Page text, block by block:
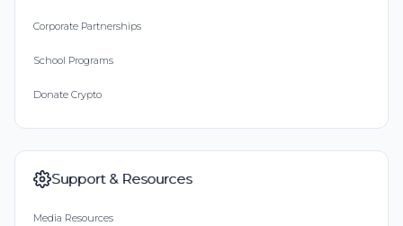
Corporate Partnerships
School Programs
Donate Crypto
Support & Resources
Media Resources